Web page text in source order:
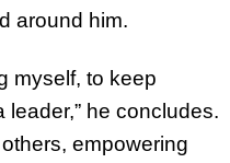
around him.
myself, to keep
he concludes.
empowering